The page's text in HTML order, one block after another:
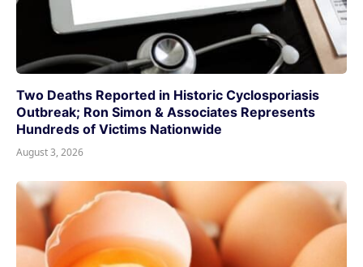
Two Deaths Reported in Historic Cyclosporiasis
Outbreak; Ron Simon & Associates Represents
Hundreds of Victims Nationwide
August 3, 2026